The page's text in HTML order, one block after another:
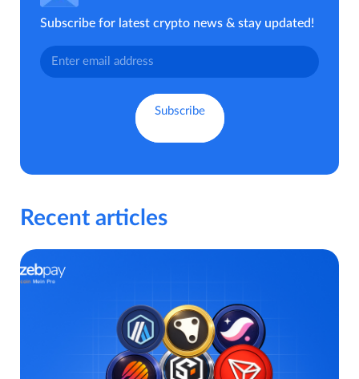
Subscribe for latest crypto news & stay updated!
Recent articles